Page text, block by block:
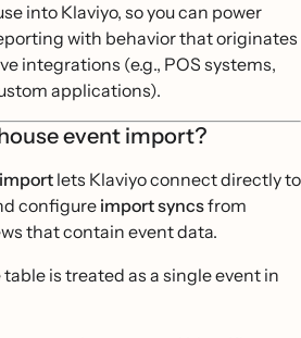
into Klaviyo, so you can power
with behavior that originates
integrations (e.g., POS systems,
applications).
event import?
lets Klaviyo connect directly to
configure import syncsfrom
that contain event data.
table is treated as a single event in